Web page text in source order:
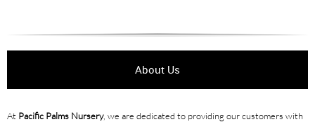
About Us
At Pacific Palms Nursery, we are dedicated to providing our customers with